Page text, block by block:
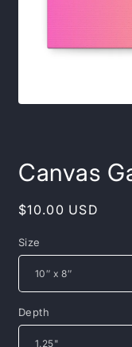
Canvas
Regular
$10.00 USD
Size
Depth